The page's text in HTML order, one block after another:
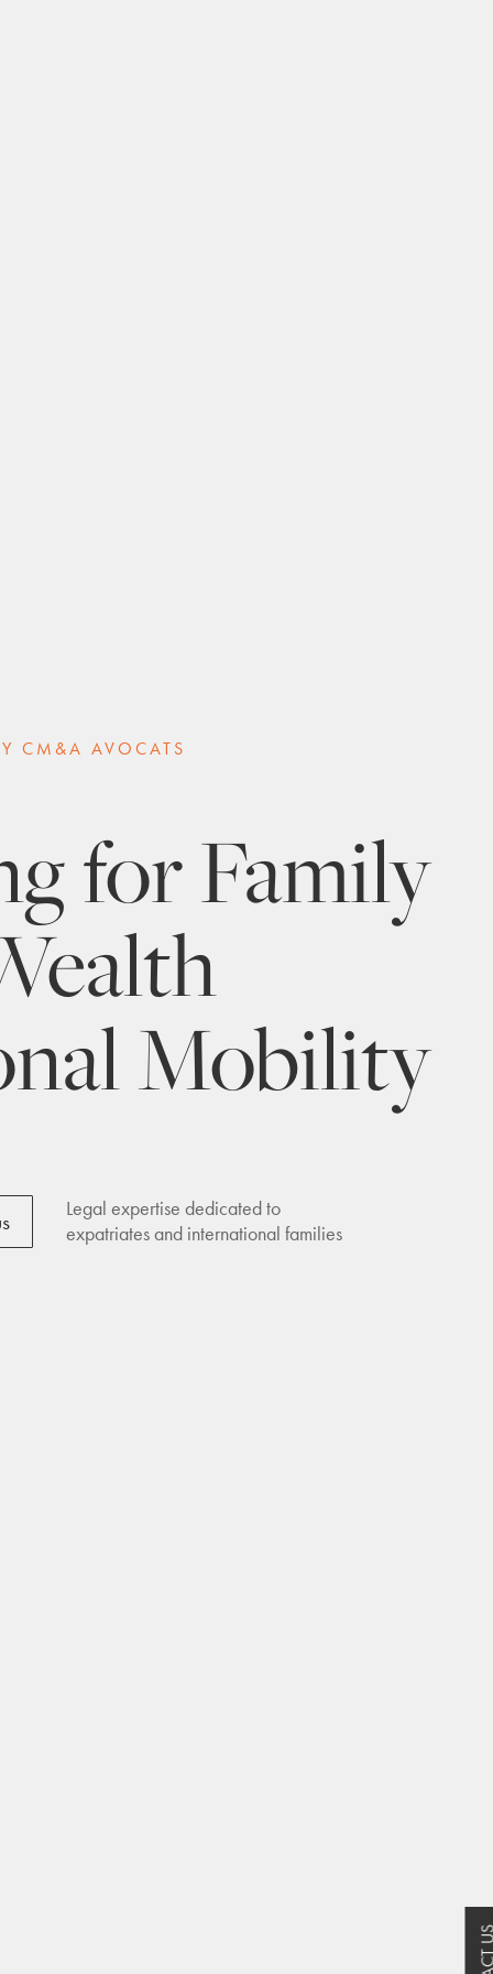
CM&A AVOCATS
for Family
Mobility
Legal expertise dedicated to
expatriates and international families